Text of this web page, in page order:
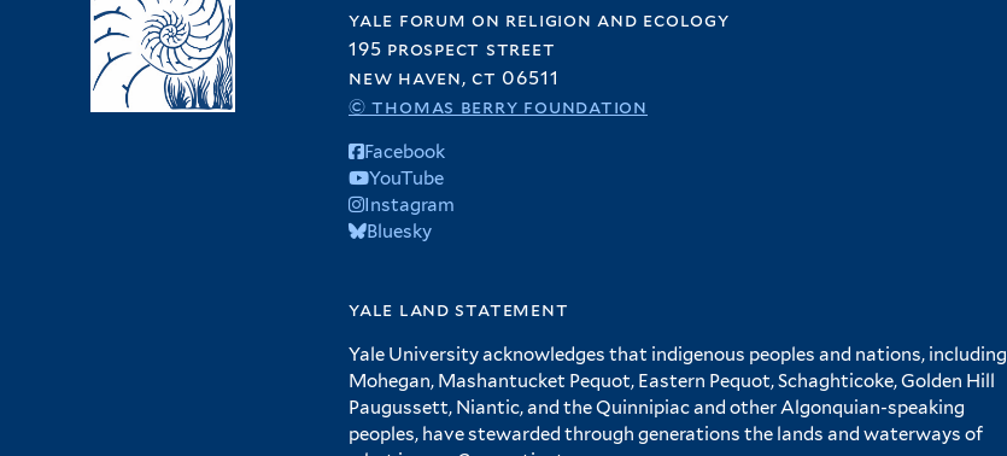
yale forum on religion and ecology
195 prospect street
new haven, ct 06511
© thomas berry foundation
Facebook
YouTube
Instagram
Bluesky
yale land statement
Yale University acknowledges that indigenous peoples and nations, including
Mohegan, Mashantucket Pequot, Eastern Pequot, Schaghticoke, Golden Hill
Paugussett, Niantic, and the Quinnipiac and other Algonquian-speaking
peoples, have stewarded through generations the lands and waterways of